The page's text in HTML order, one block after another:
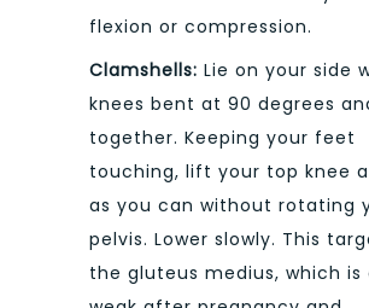
flexion or compression.
Clamshells: Lie on your side
knees bent at 90 degrees
together. Keeping your feet
touching, lift your top knee
as you can without rotating
pelvis. Lower slowly. This
the gluteus medius, which is